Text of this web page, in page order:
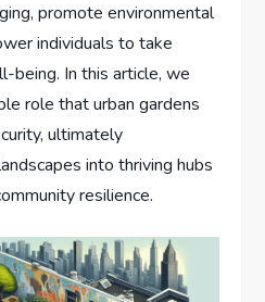
promote environmental
individuals to take
being. In this article, we
role that urban gardens
ultimately
into thriving hubs
resilience.